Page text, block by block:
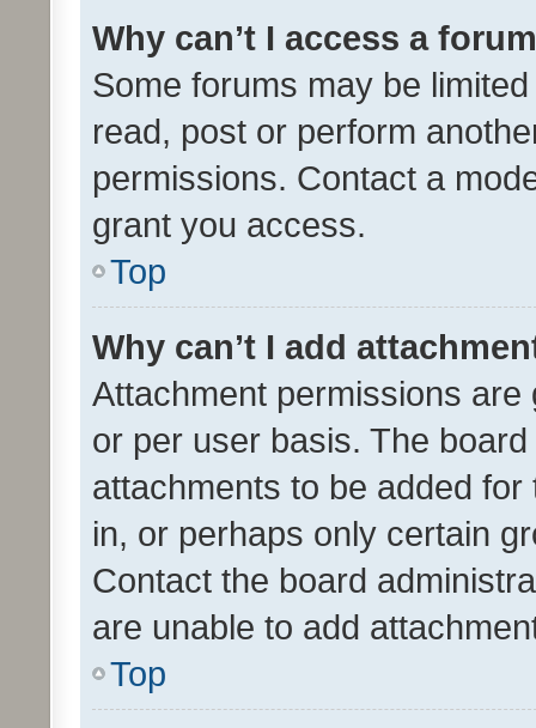
Why can’t I access a
Some forums may be
read, post or perform
permissions. Contact a
grant you access.
Top
Why can’t I add
Attachment permissions
or per user basis. The
attachments to be added
in, or perhaps only certain
Contact the board
are unable to add
Top